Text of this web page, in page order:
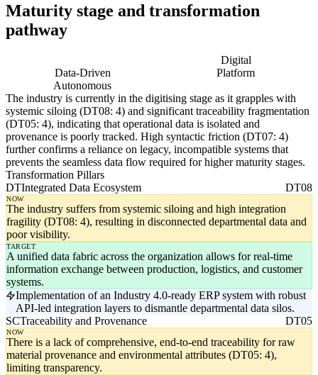
Maturity stage and transformation
pathway
Digital
Data-Driven
Platform
Autonomous
The industry is currently in the digitising stage as it grapples with
systemic siloing (DT08: 4) and significant traceability fragmentation
(DT05: 4), indicating that operational data is isolated and
provenance is poorly tracked. High syntactic friction (DT07: 4)
further confirms a reliance on legacy, incompatible systems that
prevents the seamless data flow required for higher maturity stages.
Transformation Pillars
DTIntegrated Data Ecosystem DT08
NOW
The industry suffers from systemic siloing and high integration
fragility (DT08: 4), resulting in disconnected departmental data and
poor visibility.
TARGET
A unified data fabric across the organization allows for real-time
information exchange between production, logistics, and customer
systems.
Implementation of an Industry 4.0-ready ERP system with robust
API-led integration layers to dismantle departmental data silos.
SCTraceability and Provenance DT05
NOW
There is a lack of comprehensive, end-to-end traceability for raw
material provenance and environmental attributes (DT05: 4),
limiting transparency.